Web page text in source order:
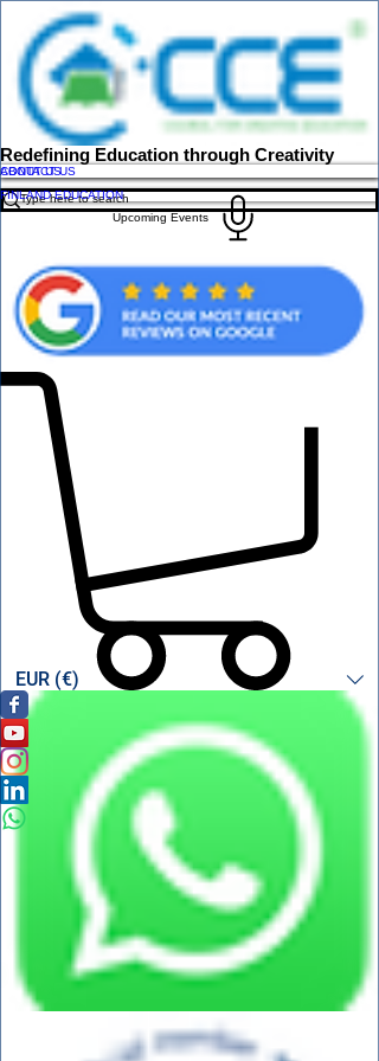
Redefining Education through Creativity
ABOUT US
CONTACT US
FINLAND EDUCATION
Upcoming Events
EUR (€)